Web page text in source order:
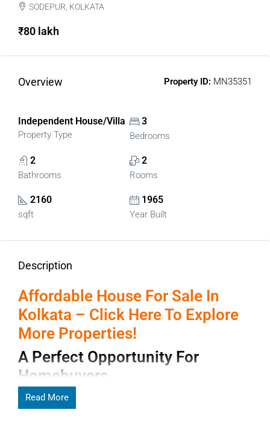
SODEPUR, KOLKATA
₹80 lakh
Overview Property ID: MN35351
Independent House/Villa
Property Type
3
Bedrooms
2
Bathrooms
2
Rooms
2160
sqft
1965
Year Built
Description
Affordable House For Sale In
Kolkata – Click Here To Explore
More Properties!
A Perfect Opportunity For
Homebuyers
Finding the right
exciting opportunity for families and investors who want to
Read More